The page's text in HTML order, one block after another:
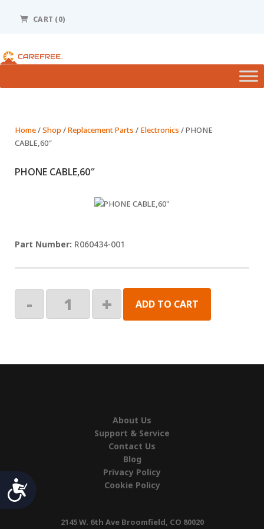
includes
accessibility
Accessibility
CART (0)
Home/Shop /Replacement Parts / Electronics / PHONE
CABLE,60″
PHONE CABLE,60″
R060434-001
-
CABLE,60"
quantity
+ ADD TO CART
About Us
Support & Service
Contact Us
Blog
Privacy Policy
Cookie Policy
2145 W. 6th Ave Broomfield, CO 80020